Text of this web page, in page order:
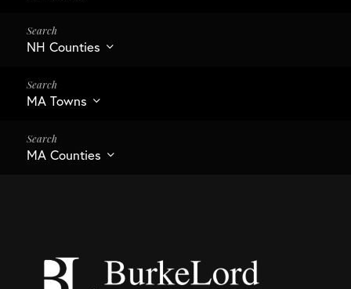
NH Counties
MA Towns
MA Counties